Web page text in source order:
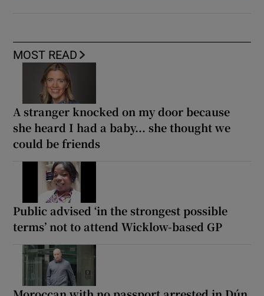
MOST READ
A stranger knocked on my door because
she heard I had a baby... she thought we
could be friends
Public advised ‘in the strongest possible
terms’ not to attend Wicklow-based GP